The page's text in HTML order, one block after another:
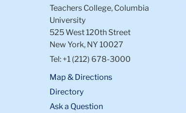
Teachers College, Columbia
University
525 West 120th Street
New York, NY 10027
Tel: +1 (212) 678-3000
Map & Directions
Directory
Ask a Question